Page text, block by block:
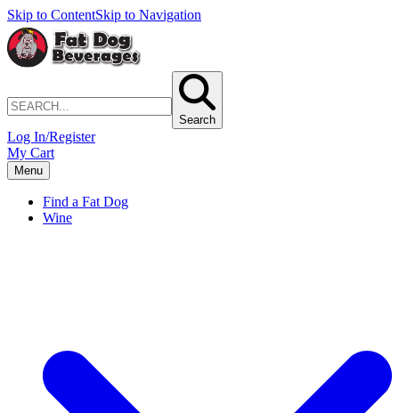
Skip to ContentSkip to Navigation
Search
Log In/Register
My Cart
Menu
Find a Fat Dog
Wine